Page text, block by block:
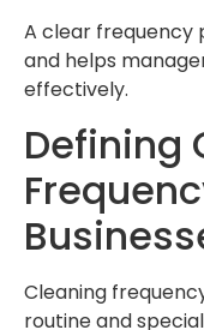
A clear frequency
and helps
effectively.
Defining
Cleaning
routine and